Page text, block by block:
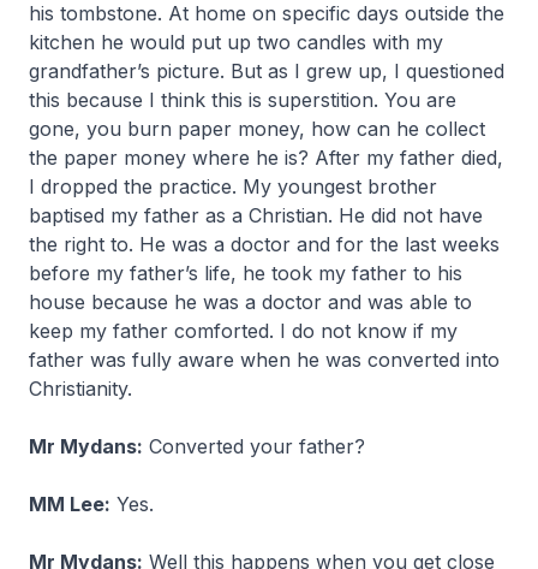
his tombstone. At home on specific days outside the
kitchen he would put up two candles with my
grandfather’s picture. But as I grew up, I questioned
this because I think this is superstition. You are
gone, you burn paper money, how can he collect
the paper money where he is? After my father died,
I dropped the practice. My youngest brother
baptised my father as a Christian. He did not have
the right to. He was a doctor and for the last weeks
before my father’s life, he took my father to his
house because he was a doctor and was able to
keep my father comforted. I do not know if my
father was fully aware when he was converted into
Christianity.
Mr Mydans: Converted your father?
MM Lee: Yes.
Mr Mydans: Well this happens when you get close